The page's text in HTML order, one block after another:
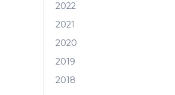
2022
2021
2020
2019
2018